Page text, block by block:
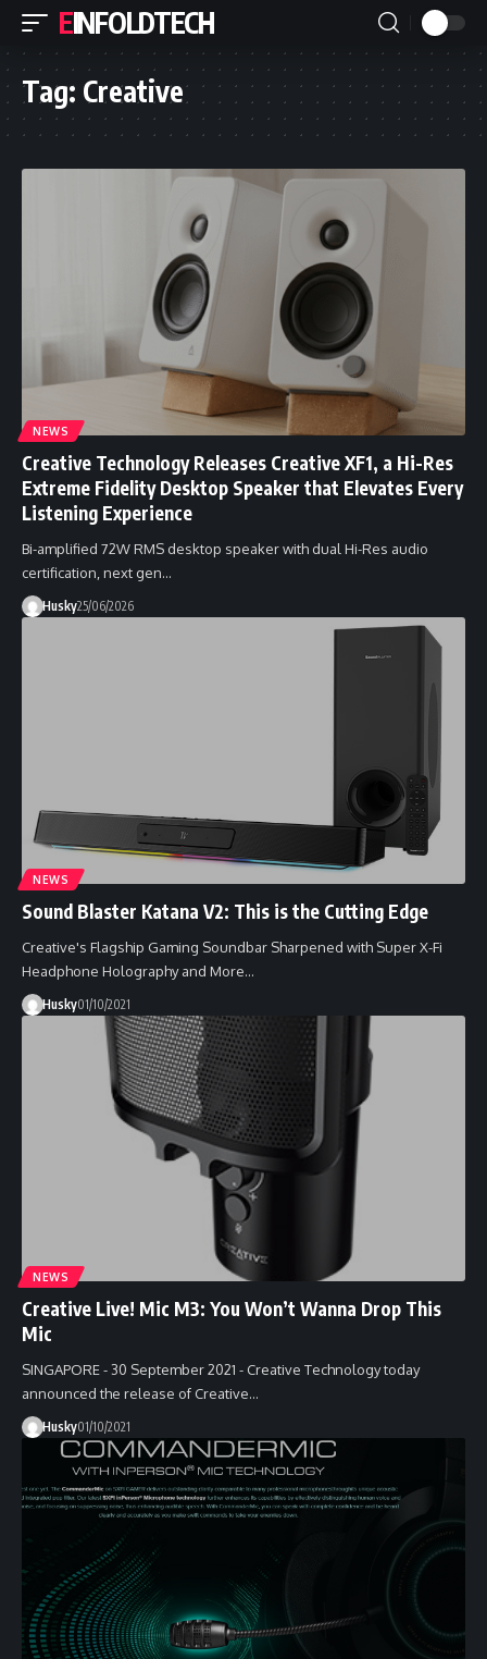
EINFOLDTECH
Tag: Creative
NEWS
Creative Technology Releases Creative XF1, a Hi-Res
Extreme Fidelity Desktop Speaker that Elevates Every
Listening Experience
Bi-amplified 72W RMS desktop speaker with dual Hi-Res audio
certification, next gen…
Husky25/06/2026
NEWS
Sound Blaster Katana V2: This is the Cutting Edge
Creative's Flagship Gaming Soundbar Sharpened with Super X-Fi
Headphone Holography and More…
Husky01/10/2021
NEWS
Creative Live! Mic M3: You Won’t Wanna Drop This
Mic
SINGAPORE - 30 September 2021 - Creative Technology today
announced the release of Creative…
Husky01/10/2021